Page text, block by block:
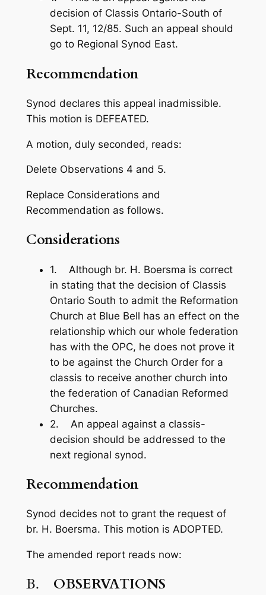
decision of Classis Ontario-South of
Sept. 11, 12/85. Such an appeal should
go to Regional Synod East.
Recommendation
Synod declares this appeal inadmissible.
This motion is DEFEATED.
A motion, duly seconded, reads:
Delete Observations 4 and 5.
Replace Considerations and
Recommendation as follows.
Considerations
1. Although br. H. Boersma is correct
in stating that the decision of Classis
Ontario­ South to admit the Reformation
Church at Blue Bell has an effect on the
rela­tionship which our whole federation
has with the OPC, he does not prove it
to be against the Church Order for a
classis to receive another church into
the federation of Canadian Reformed
Churches.
2. An appeal against a classis-
decision should be addressed to the
next regional synod.
Recommendation
Synod decides not to grant the request of
br. H. Boersma. This motion is ADOPTED.
The amended report reads now:
B. OBSERVATIONS